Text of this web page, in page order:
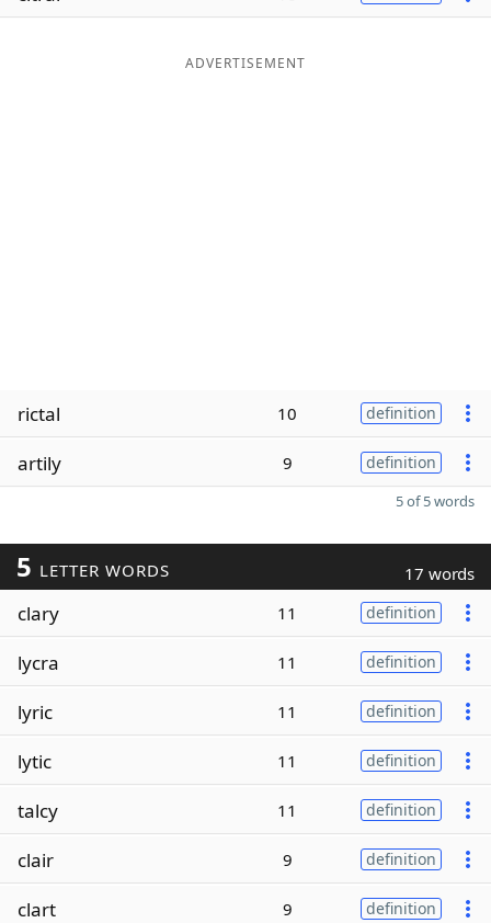
ADVERTISEMENT
rictal 10 definition
artily 9 definition
5 of 5 words
5 LETTER WORDS 17 words
clary 11 definition
lycra 11 definition
lyric 11 definition
lytic 11 definition
talcy 11 definition
clair 9 definition
clart 9 definition